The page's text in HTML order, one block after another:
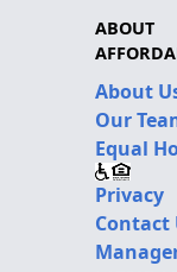
ABOUT
About
Our
Equal
Privacy
Contact